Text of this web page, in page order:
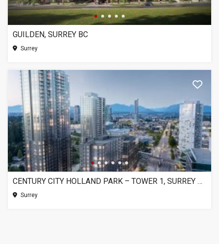
GUILDEN, SURREY BC
Surrey
CENTURY CITY HOLLAND PARK – TOWER 1, SURREY BC
Surrey